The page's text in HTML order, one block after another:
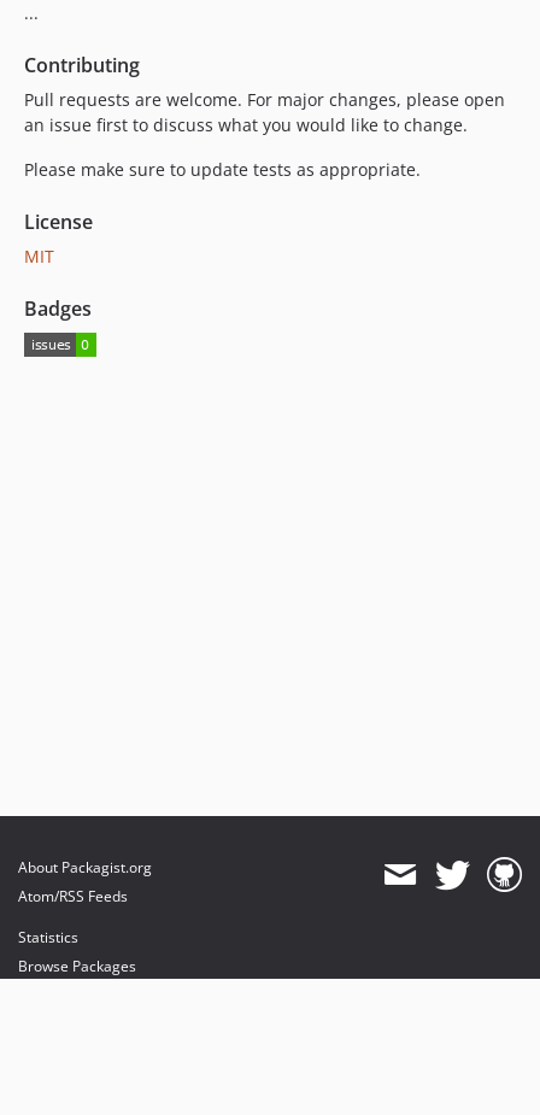
...
Contributing
Pull requests are welcome. For major changes, please open
an issue first to discuss what you would like to change.
Please make sure to update tests as appropriate.
License
MIT
Badges
About Packagist.org
Atom/RSS Feeds
Statistics
Browse Packages